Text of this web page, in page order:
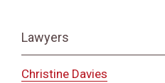
Lawyers
Christine Davies